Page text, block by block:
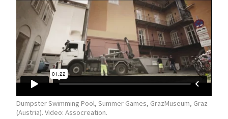
Dumpster Swimming Pool, Summer Games, GrazMuseum, Graz
(Austria). Video: Assocreation.